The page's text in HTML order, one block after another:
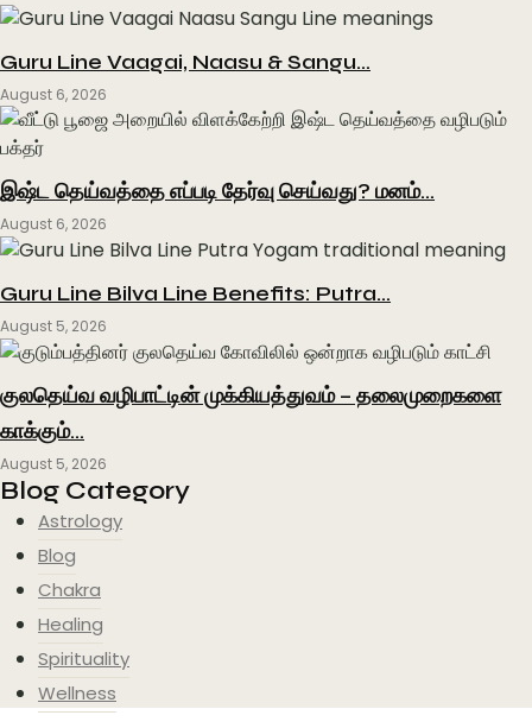
Guru Line Vaagai, Naasu & Sangu…
August 6, 2026
இஷ்ட தெய்வத்தை எப்படி தேர்வு செய்வது? மனம்…
August 6, 2026
Guru Line Bilva Line Benefits: Putra…
August 5, 2026
குலதெய்வ வழிபாட்டின் முக்கியத்துவம் – தலைமுறைகளை
காக்கும்…
August 5, 2026
Blog Category
Astrology
Blog
Chakra
Healing
Spirituality
Wellness